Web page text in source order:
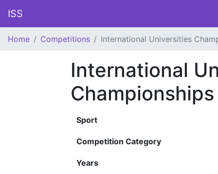
ISS
Home Competitions International Universities
International
Championships
Sport
Competition Category
Years